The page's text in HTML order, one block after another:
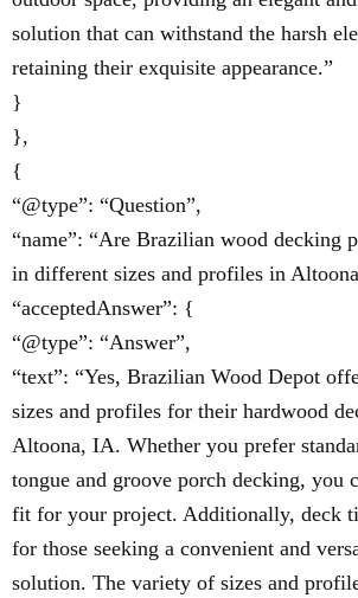
solution that can withstand the harsh
retaining their exquisite appearance.”
}
},
{
“@type”: “Question”,
“name”: “Are Brazilian wood decking
in different sizes and profiles in
“acceptedAnswer”: {
“@type”: “Answer”,
“text”: “Yes, Brazilian Wood Depot
sizes and profiles for their hardwood
Altoona, IA. Whether you prefer
tongue and groove porch decking, you
fit for your project. Additionally, deck
for those seeking a convenient and
solution. The variety of sizes and